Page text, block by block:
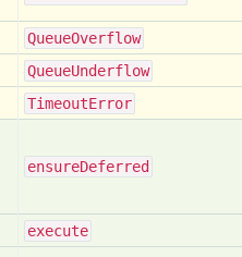
QueueOverflow
QueueUnderflow
TimeoutError
ensureDeferred
execute